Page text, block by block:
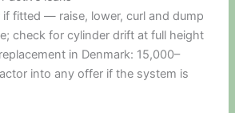
if fitted — raise, lower, curl and dump
check for cylinder drift at full height
in Denmark: 15,000–
into any offer if the system is